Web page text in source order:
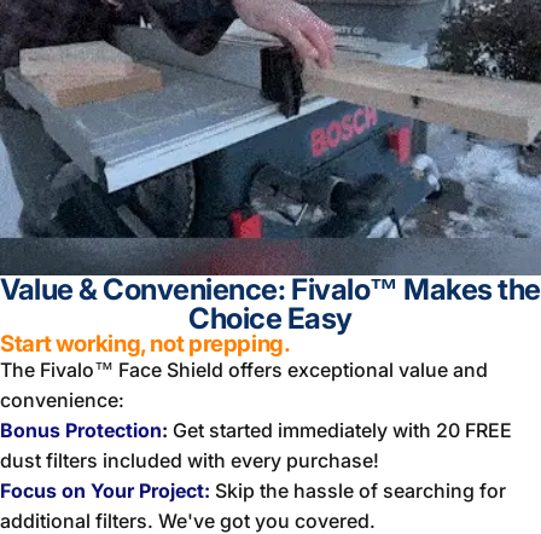
Value & Convenience: Fivalo™ Makes the
Choice Easy
Start working, not prepping.
The Fivalo™ Face Shield offers exceptional value and
convenience:
Bonus Protection: Get started immediately with 20 FREE
dust filters included with every purchase!
Focus on Your Project: Skip the hassle of searching for
additional filters. We've got you covered.